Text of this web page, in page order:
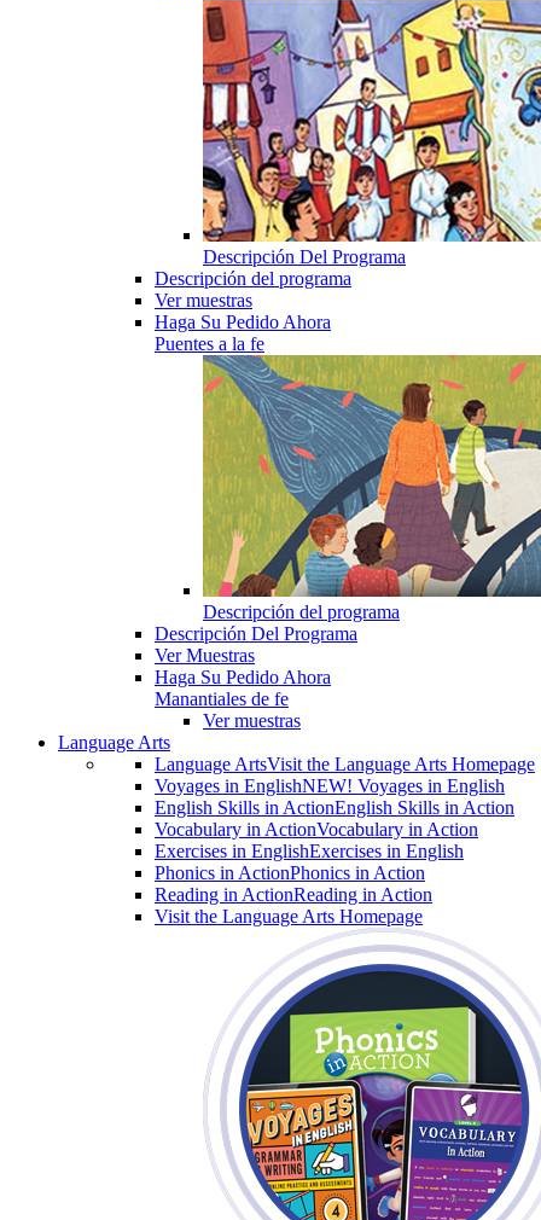
Descripción Del Programa
Descripción del programa
Ver muestras
Haga Su Pedido Ahora
Puentes a la fe
Descripción del programa
Descripción Del Programa
Ver Muestras
Haga Su Pedido Ahora
Manantiales de fe
Ver muestras
Language Arts
Language ArtsVisit the Language Arts Homepage
Voyages in EnglishNEW! Voyages in English
English Skills in ActionEnglish Skills in Action
Vocabulary in ActionVocabulary in Action
Exercises in EnglishExercises in English
Phonics in ActionPhonics in Action
Reading in ActionReading in Action
Visit the Language Arts Homepage